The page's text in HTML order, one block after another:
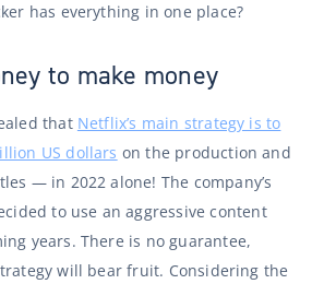
has everything in one place?
to make money
that Netflix’s main strategy is to
US dollars on the production and
— in 2022 alone! The company’s
to use an aggressive content
years. There is no guarantee,
will bear fruit. Considering the